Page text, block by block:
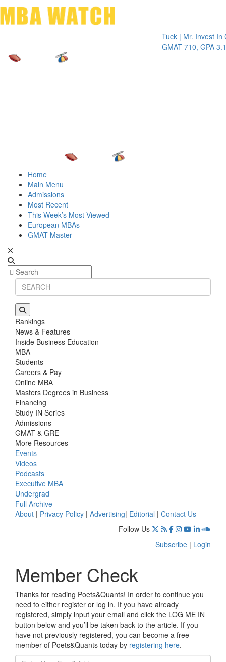
Tuck | Mr. Invest In
GMAT 710, GPA 3.1
Home
Main Menu
Admissions
Most Recent
This Week’s Most Viewed
European MBAs
GMAT Master
Rankings
News & Features
Inside Business Education
MBA
Students
Careers & Pay
Online MBA
Masters Degrees in Business
Financing
Study IN Series
Admissions
GMAT & GRE
More Resources
Events
Videos
Podcasts
Executive MBA
Undergrad
Full Archive
About | Privacy Policy | Advertising| Editorial | Contact Us
Follow Us
Subscribe | Login
Member Check
Thanks for reading Poets&Quants! In order to continue you
need to either register or log in. If you have already
registered, simply input your email and click the LOG ME IN
button below and you’ll be taken back to the article. If you
have not previously registered, you can become a free
member of Poets&Quants today by registering here.